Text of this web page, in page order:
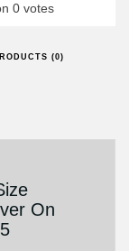
0 votes
(0)
On